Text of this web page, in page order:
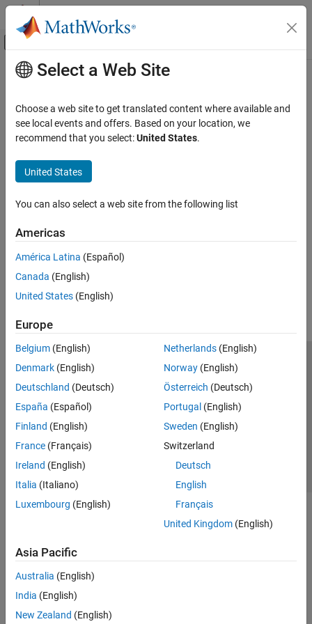
Skip to content
Off-Canvas Navigation Menu Toggle
Documentation Home
Main Content
Select a Web Site
Choose a web site to get translated content where available and
see local events and offers. Based on your location, we
recommend that you select:United States.
United States
You can also select a web site from the following list
Americas
América Latina (Español)
Canada (English)
United States (English)
Europe
Belgium (English)
Denmark (English)
Deutschland (Deutsch)
España (Español)
Finland (English)
France (Français)
Ireland (English)
Italia (Italiano)
Luxembourg (English)
Netherlands(English)
Norway(English)
Österreich (Deutsch)
Portugal (English)
Sweden (English)
Switzerland
Deutsch
English
Français
United Kingdom(English)
Asia Pacific
Australia (English)
India (English)
New Zealand (English)
Trust Center Trademarks Privacy Policy
Preventing Piracy
Application Status
© 1994-2026 The MathWorks, Inc.